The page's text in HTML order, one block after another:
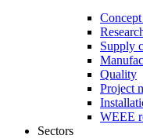
Supply
Quality
Project
WEEE
Sectors